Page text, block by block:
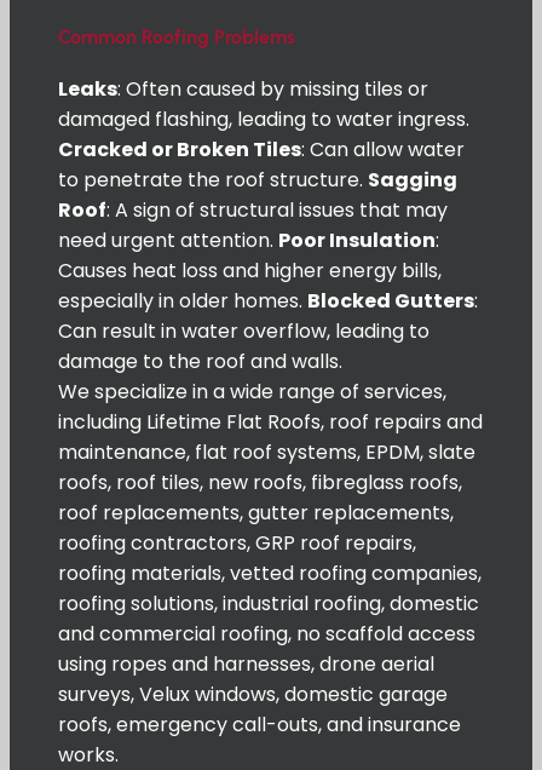
Common Roofing Problems
Leaks: Often caused by missing tiles or
damaged flashing, leading to water ingress.
Cracked or Broken Tiles: Can allow water
to penetrate the roof structure. Sagging
Roof: A sign of structural issues that may
need urgent attention. Poor Insulation:
Causes heat loss and higher energy bills,
especially in older homes. Blocked Gutters:
Can result in water overflow, leading to
damage to the roof and walls.
We specialize in a wide range of services,
including Lifetime Flat Roofs, roof repairs and
maintenance, flat roof systems, EPDM, slate
roofs, roof tiles, new roofs, fibreglass roofs,
roof replacements, gutter replacements,
roofing contractors, GRP roof repairs,
roofing materials, vetted roofing companies,
roofing solutions, industrial roofing, domestic
and commercial roofing, no scaffold access
using ropes and harnesses, drone aerial
surveys, Velux windows, domestic garage
roofs, emergency call-outs, and insurance
works.